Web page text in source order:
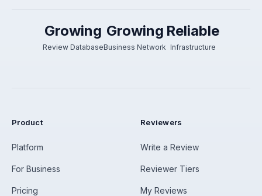
Growing
Review Database
Growing
Business Network
Reliable
Infrastructure
Product
Platform
For Business
Pricing
Reviewers
Write a Review
Reviewer Tiers
My Reviews